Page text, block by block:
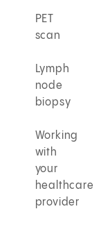
PET
scan
Lymph
node
biopsy
Working
with
your
healthcare
provider